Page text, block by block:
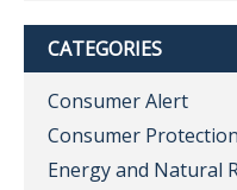
CATEGORIES
Consumer Alert
Consumer Protection
Energy and Natural